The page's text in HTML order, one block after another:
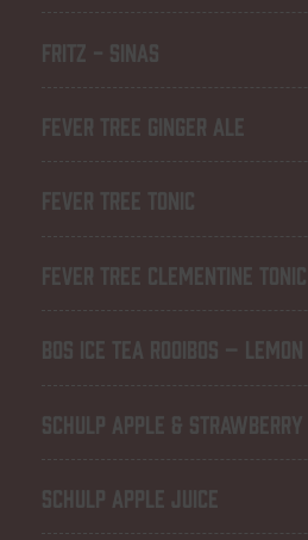
FRITZ - SINAS
FEVER TREE GINGER ALE
FEVER TREE TONIC
FEVER TREE CLEMENTINE TONIC
BOS ICE TEA ROOIBOS – LEMON
SCHULP APPLE & STRAWBERRY
SCHULP APPLE JUICE